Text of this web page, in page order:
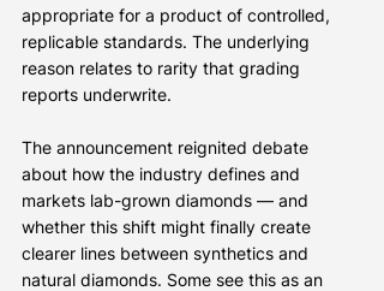
appropriate for a product of controlled,
replicable standards. The underlying
reason relates to rarity that grading
reports underwrite.
The announcement reignited debate
about how the industry defines and
markets lab-grown diamonds — and
whether this shift might finally create
clearer lines between synthetics and
natural diamonds. Some see this as an